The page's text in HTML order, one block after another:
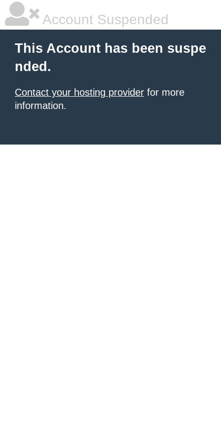
Account Suspended
This Account has been suspe
nded.
Contact your hosting provider for more
information.